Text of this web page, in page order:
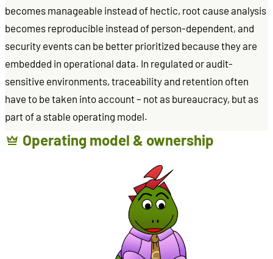
becomes manageable instead of hectic, root cause analysis
becomes reproducible instead of person-dependent, and
security events can be better prioritized because they are
embedded in operational data. In regulated or audit-
sensitive environments, traceability and retention often
have to be taken into account – not as bureaucracy, but as
part of a stable operating model.
Operating model & ownership